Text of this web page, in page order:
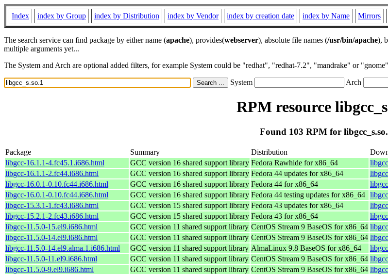
Index index by Group index by Distribution index by Vendor index by creation date index by Name Mirrors
The search service can find package by either name (apache), provides(webserver), absolute file names (/usr/bin/apache),
multiple arguments yet...
The System and Arch are optional added filters, for example System could be "redhat", "redhat-7.2", "mandrake" or
System Arch
RPM resource
Found 103 RPM for
Package Summary Distribution
libgcc-16.1.1-4.fc45.1.i686.html
GCC version 16 shared support library Fedora Rawhide for x86_64
libgcc-16.1.1-2.fc44.i686.html
GCC version 16 shared support library Fedora 44 updates for x86_64
libgcc-16.0.1-0.10.fc44.i686.html
GCC version 16 shared support library Fedora 44 for x86_64
libgcc-16.0.1-0.10.fc44.i686.html
GCC version 16 shared support library Fedora 44 testing updates for x86_64
libgcc-15.3.1-1.fc43.i686.html
GCC version 15 shared support library Fedora 43 updates for x86_64
libgcc-15.2.1-2.fc43.i686.html
GCC version 15 shared support library Fedora 43 for x86_64
libgcc-11.5.0-15.el9.i686.html
GCC version 11 shared support library CentOS Stream 9 BaseOS for x86_64
libgcc-11.5.0-14.el9.i686.html
GCC version 11 shared support library CentOS Stream 9 BaseOS for x86_64
libgcc-11.5.0-14.el9.alma.1.i686.html
GCC version 11 shared support library AlmaLinux 9.8 BaseOS for x86_64
libgcc-11.5.0-11.el9.i686.html
GCC version 11 shared support library CentOS Stream 9 BaseOS for x86_64
libgcc-11.5.0-9.el9.i686.html
GCC version 11 shared support library CentOS Stream 9 BaseOS for x86_64